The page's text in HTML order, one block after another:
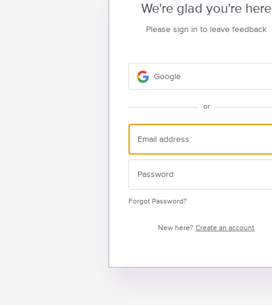
We're glad you're here
Please sign in to leave feedback
Google
or
Forgot Password?
New here? Create an account